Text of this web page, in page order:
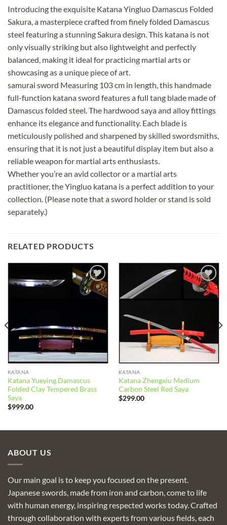
Introducing the exquisite Katana Yingluo Damascus Folded
Sakura, a masterpiece crafted from finely folded Damascus
steel featuring a stunning Sakura design. This katana is not
only visually striking but also lightweight and perfectly
balanced, making it ideal for practicing martial arts or
showcasing as a unique piece of art.
samurai sword Measuring 103 cm in length, this handmade
full-function katana sword features a full tang blade made of
Damascus folded steel. The hardwood saya and alloy fittings
enhance its elegance and functionality. Each blade is
meticulously polished and sharpened by skilled swordsmiths,
ensuring that it is not just a beautiful display item but also a
reliable weapon for martial arts enthusiasts.
Whether you’re an avid collector or a martial arts
practitioner, the Yingluo katana is a perfect addition to your
collection. (Please note that a sword holder or stand is sold
separately.)
RELATED PRODUCTS
Add to
wishlist
KATANA
Katana Yueying Damascus
Folded Clay Tempered Brass
Saya
$999.00
Add to
wishlist
KATANA
Katana Zhengxiu Medium
Carbon Steel Red Saya
$299.00
ABOUT US
Our main goal is to keep you focused on the present.
Japanese swords, made from iron and carbon, come to life
with human energy, inspiring respected works today. Crafted
through collaboration with experts from various fields, each